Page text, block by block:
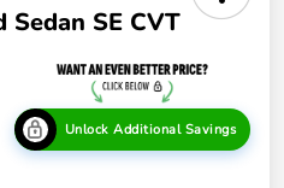
Sedan SE CVT
Unlock Additional Savings